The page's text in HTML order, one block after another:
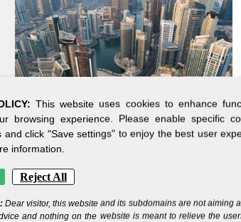
This website uses cookies to enhance
browsing experience. Please enable specific
and click "Save settings" to enjoy the best user
information.
Reject All
Dear visitor, this website and its subdomains are not aiming
and nothing on the website is meant to relieve the